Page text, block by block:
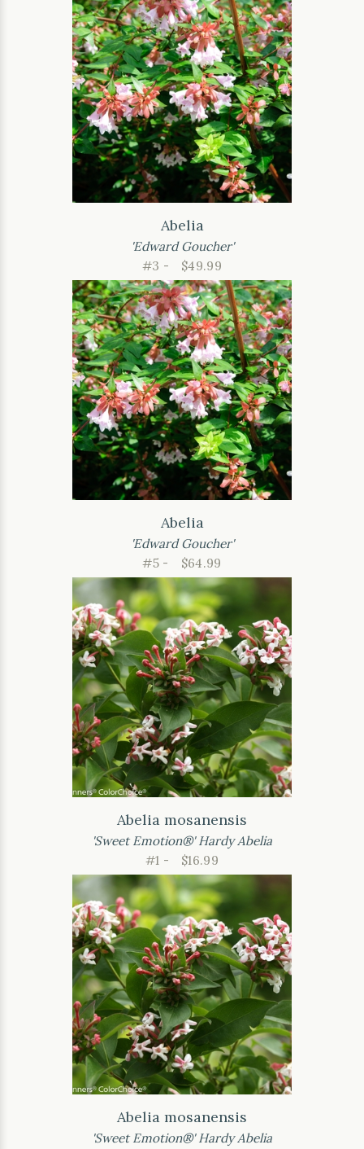
Abelia
'Edward Goucher'
#3 -
$49.99
Abelia
'Edward Goucher'
#5 -
$64.99
Abelia mosanensis
'Sweet Emotion®' Hardy Abelia
#1 -
$16.99
Abelia mosanensis
'Sweet Emotion®' Hardy Abelia